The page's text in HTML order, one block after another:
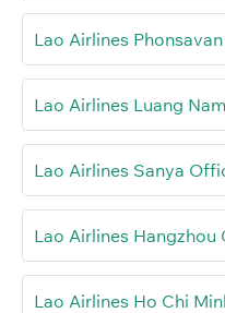
Lao Airlines
Lao Airlines Luang
Lao Airlines Sanya
Lao Airlines Hangzhou
Lao Airlines Ho Chi